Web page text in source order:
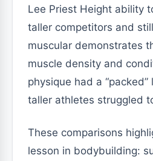
Lee Priest Height ability
taller competitors and
muscular demonstrates
muscle density and
physique had a
taller athletes struggled
These comparisons
lesson in bodybuilding: